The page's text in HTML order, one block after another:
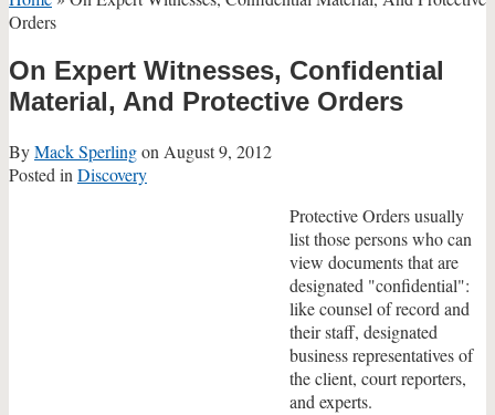
Orders
On Expert Witnesses, Confidential
Material, And Protective Orders
ByMack Sperlingon August 9, 2012
Posted in Discovery
Protective Orders usually
list those persons who can
view documents that are
designated "confidential":
like counsel of record and
their staff, designated
business representatives of
the client, court reporters,
and experts.